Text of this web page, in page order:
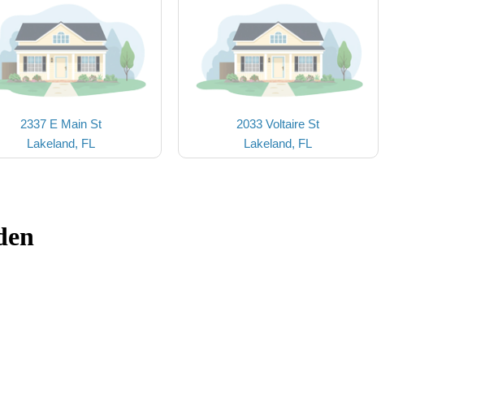
2337 E Main St
Lakeland, FL
2033 Voltaire St
Lakeland, FL